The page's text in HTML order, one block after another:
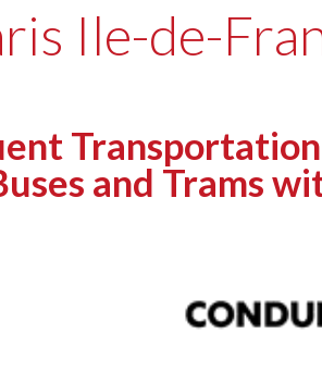
Ile-de-
and Trams